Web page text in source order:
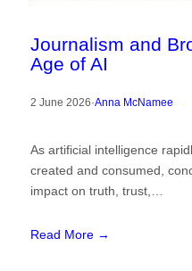
Journalism and
Age of AI
2 June 2026·Anna McNamee
As artificial intelligence
created and consumed,
impact on truth, trust,…
Read More →